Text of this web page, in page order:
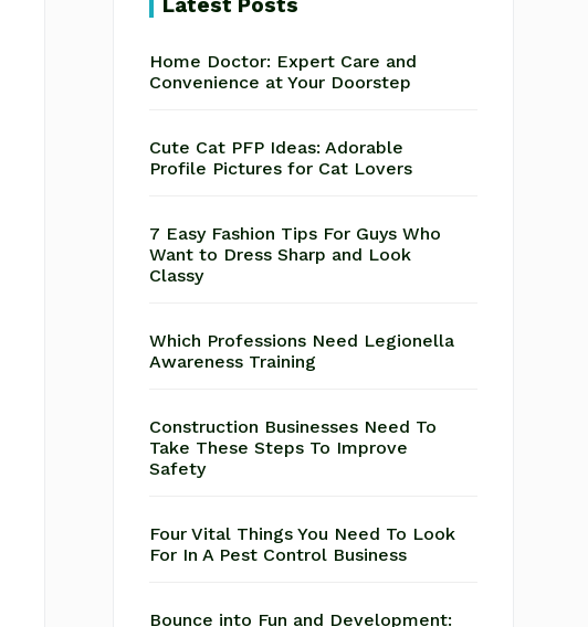
Latest Posts
Home Doctor: Expert Care and
Convenience at Your Doorstep
Cute Cat PFP Ideas: Adorable
Profile Pictures for Cat Lovers
7 Easy Fashion Tips For Guys Who
Want to Dress Sharp and Look
Classy
Which Professions Need Legionella
Awareness Training
Construction Businesses Need To
Take These Steps To Improve
Safety
Four Vital Things You Need To Look
For In A Pest Control Business
Bounce into Fun and Development: